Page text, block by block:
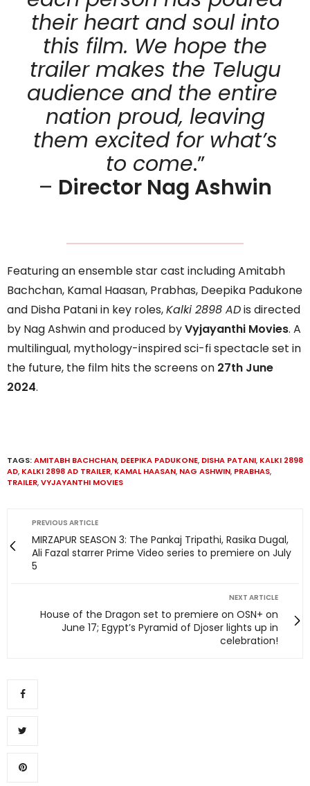
their heart and soul into
this film. We hope the
trailer makes the Telugu
audience and the entire
nation proud, leaving
them excited for what’s
to come.”
– Director Nag Ashwin
Featuring an ensemble star cast including Amitabh
Bachchan, Kamal Haasan, Prabhas, Deepika Padukone
and Disha Patani in key roles,Kalki 2898 ADis directed
by Nag Ashwin and produced byVyjayanthi Movies. A
multilingual, mythology-inspired sci-fi spectacle set in
the future, the film hits the screens on 27th June
2024.
TAGS:AMITABH BACHCHAN, DEEPIKA PADUKONE, DISHA PATANI, KALKI 2898
AD, KALKI 2898 AD TRAILER, KAMAL HAASAN, NAG ASHWIN, PRABHAS,
TRAILER,VYJAYANTHI MOVIES
PREVIOUS ARTICLE
MIRZAPUR SEASON 3: The Pankaj Tripathi, Rasika Dugal,
Ali Fazal starrer Prime Video series to premiere on July
5
NEXT ARTICLE
House of the Dragon set to premiere on OSN+ on
June 17; Egypt’s Pyramid of Djoser lights up in
celebration!